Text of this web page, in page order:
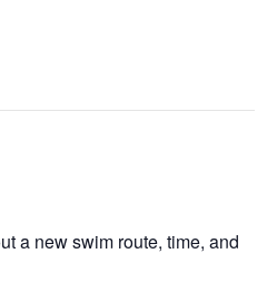
a new swim route, time, and